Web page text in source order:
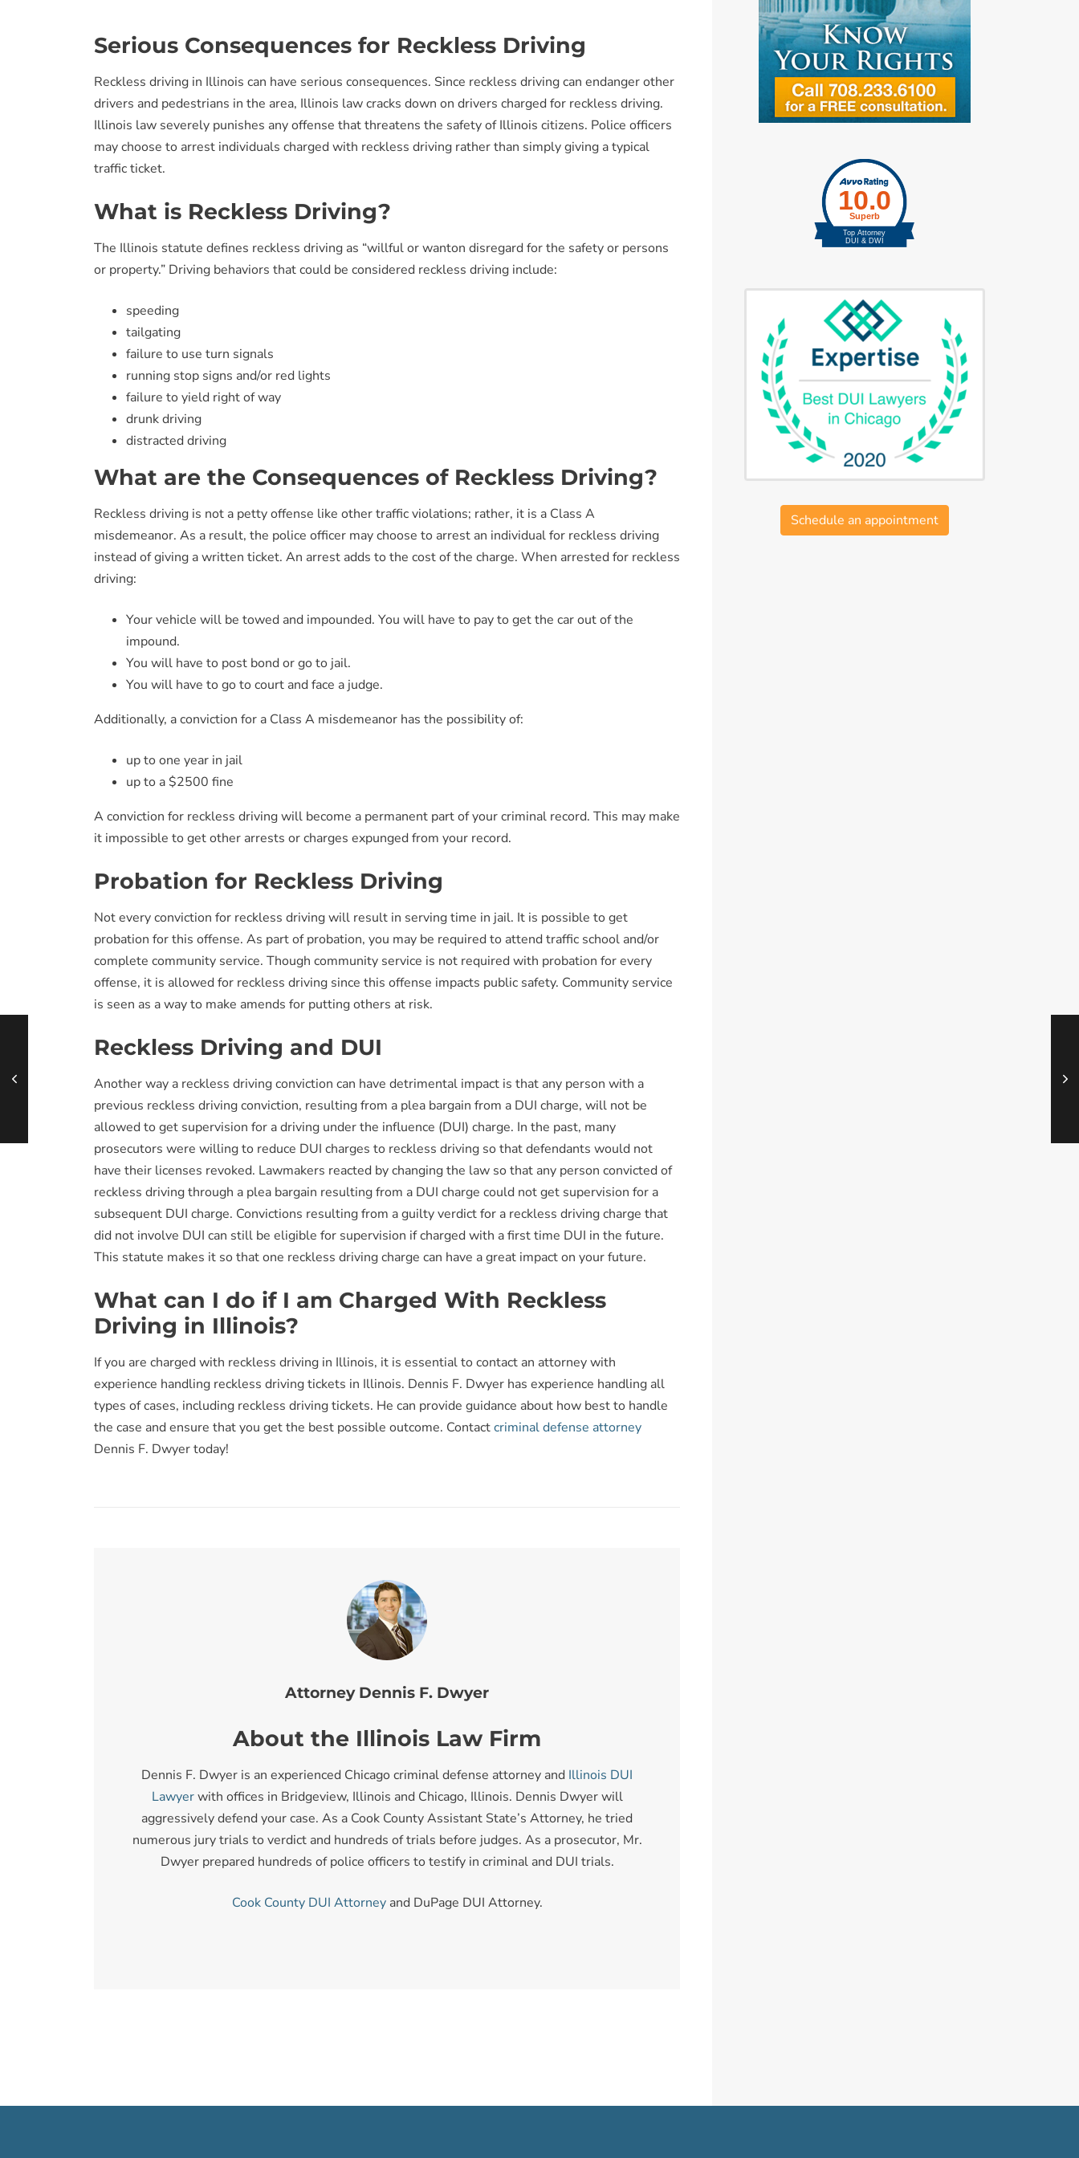
Serious Consequences for Reckless Driving
Reckless driving in Illinois can have serious consequences. Since reckless driving can endanger other
drivers and pedestrians in the area, Illinois law cracks down on drivers charged for reckless driving.
Illinois law severely punishes any offense that threatens the safety of Illinois citizens. Police officers
may choose to arrest individuals charged with reckless driving rather than simply giving a typical
traffic ticket.
What is Reckless Driving?
The Illinois statute defines reckless driving as “willful or wanton disregard for the safety or persons
or property.” Driving behaviors that could be considered reckless driving include:
speeding
tailgating
failure to use turn signals
running stop signs and/or red lights
failure to yield right of way
drunk driving
distracted driving
What are the Consequences of Reckless Driving?
Reckless driving is not a petty offense like other traffic violations; rather, it is a Class A
misdemeanor. As a result, the police officer may choose to arrest an individual for reckless driving
instead of giving a written ticket. An arrest adds to the cost of the charge. When arrested for reckless
driving:
Your vehicle will be towed and impounded. You will have to pay to get the car out of the
impound.
You will have to post bond or go to jail.
You will have to go to court and face a judge.
Additionally, a conviction for a Class A misdemeanor has the possibility of:
up to one year in jail
up to a $2500 fine
A conviction for reckless driving will become a permanent part of your criminal record. This may make
it impossible to get other arrests or charges expunged from your record.
Probation for Reckless Driving
Not every conviction for reckless driving will result in serving time in jail. It is possible to get
probation for this offense. As part of probation, you may be required to attend traffic school and/or
complete community service. Though community service is not required with probation for every
offense, it is allowed for reckless driving since this offense impacts public safety. Community service
is seen as a way to make amends for putting others at risk.
Reckless Driving and DUI
Another way a reckless driving conviction can have detrimental impact is that any person with a
previous reckless driving conviction, resulting from a plea bargain from a DUI charge, will not be
allowed to get supervision for a driving under the influence (DUI) charge. In the past, many
prosecutors were willing to reduce DUI charges to reckless driving so that defendants would not
have their licenses revoked. Lawmakers reacted by changing the law so that any person convicted of
reckless driving through a plea bargain resulting from a DUI charge could not get supervision for a
subsequent DUI charge. Convictions resulting from a guilty verdict for a reckless driving charge that
did not involve DUI can still be eligible for supervision if charged with a first time DUI in the future.
This statute makes it so that one reckless driving charge can have a great impact on your future.
What can I do if I am Charged With Reckless
Driving in Illinois?
If you are charged with reckless driving in Illinois, it is essential to contact an attorney with
experience handling reckless driving tickets in Illinois. Dennis F. Dwyer has experience handling all
types of cases, including reckless driving tickets. He can provide guidance about how best to handle
the case and ensure that you get the best possible outcome. Contactcriminal defense attorney
Dennis F. Dwyer today!
Attorney Dennis F. Dwyer
About the Illinois Law Firm
Dennis F. Dwyer is an experienced Chicago criminal defense attorney and Illinois DUI
Lawyerwith offices in Bridgeview, Illinois and Chicago, Illinois. Dennis Dwyer will
aggressively defend your case. As a Cook County Assistant State’s Attorney, he tried
numerous jury trials to verdict and hundreds of trials before judges. As a prosecutor, Mr.
Dwyer prepared hundreds of police officers to testify in criminal and DUI trials.
Cook County DUI Attorneyand DuPage DUI Attorney.
Schedule an appointment